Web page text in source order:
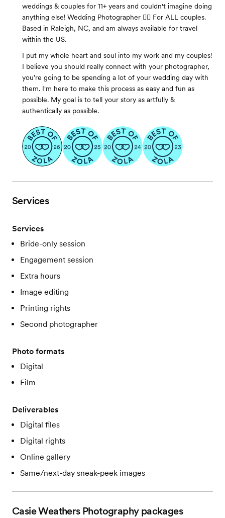
weddings & couples for 11+ years and couldn't imagine doing
anything else! Wedding Photographer 🏳️‍🌈 For ALL couples.
Based in Raleigh, NC, and am always available for travel
within the US.
I put my whole heart and soul into my work and my couples!
I believe you should really connect with your photographer,
you’re going to be spending a lot of your wedding day with
them. I'm here to make this process as easy and fun as
possible. My goal is to tell your story as artfully &
authentically as possible.
Services
Services
Bride-only session
Engagement session
Extra hours
Image editing
Printing rights
Second photographer
Photo formats
Digital
Film
Deliverables
Digital files
Digital rights
Online gallery
Same/next-day sneak-peek images
Casie Weathers Photographypackages